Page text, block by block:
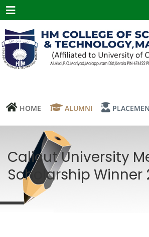
Menu
HOME ALUMNI
Calicut University
Scholarship Winner